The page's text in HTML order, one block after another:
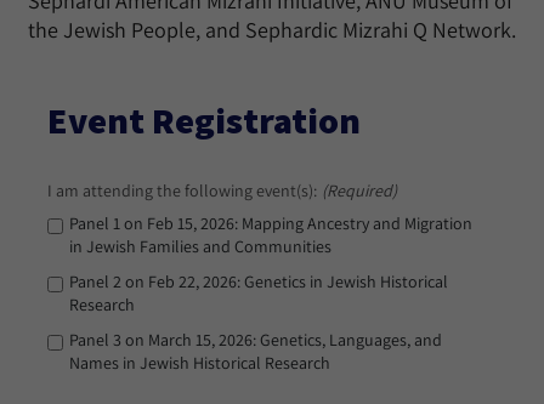
the Jewish People, and Sephardic Mizrahi Q Network.
Event Registration
I am attending the following event(s): (Required)
Panel 1 on Feb 15, 2026: Mapping Ancestry and Migration
in Jewish Families and Communities
Panel 2 on Feb 22, 2026: Genetics in Jewish Historical
Research
Panel 3 on March 15, 2026: Genetics, Languages, and
Names in Jewish Historical Research